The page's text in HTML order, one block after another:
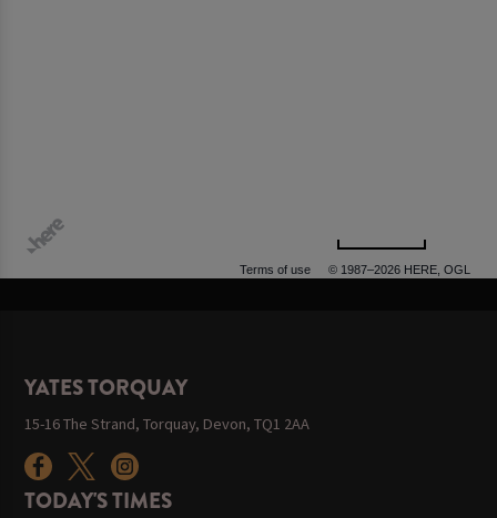
Terms of use © 1987–2026 HERE, OGL
YATES TORQUAY
15-16 The Strand, Torquay, Devon, TQ1 2AA
TODAY'S TIMES